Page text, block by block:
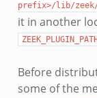
prefix>/lib/
it in another
ZEEK_PLUGIN_PATH
Before
some of the